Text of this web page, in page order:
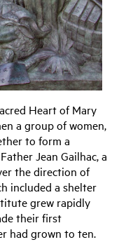
Heart of Mary
a group of women,
to form a
Jean Gailhac, a
the direction of
included a shelter
grew rapidly
their first
had grown to ten.